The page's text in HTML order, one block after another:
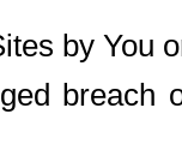
by You
breach